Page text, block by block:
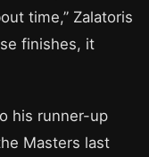
time,” Zalatoris
finishes, it
his runner-up
Masters last